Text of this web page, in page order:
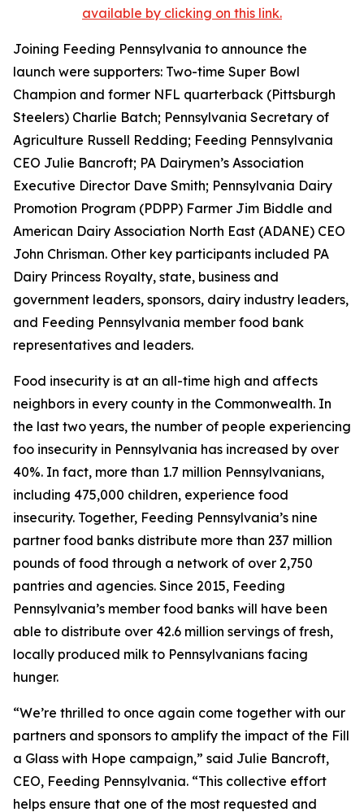
available by clicking on this link.
Joining Feeding Pennsylvania to announce the
launch were supporters: Two-time Super Bowl
Champion and former NFL quarterback (Pittsburgh
Steelers) Charlie Batch; Pennsylvania Secretary of
Agriculture Russell Redding; Feeding Pennsylvania
CEO Julie Bancroft; PA Dairymen’s Association
Executive Director Dave Smith; Pennsylvania Dairy
Promotion Program (PDPP) Farmer Jim Biddle and
American Dairy Association North East (ADANE) CEO
John Chrisman. Other key participants included PA
Dairy Princess Royalty, state, business and
government leaders, sponsors, dairy industry leaders,
and Feeding Pennsylvania member food bank
representatives and leaders.
Food insecurity is at an all-time high and affects
neighbors in every county in the Commonwealth. In
the last two years, the number of people experiencing
foo insecurity in Pennsylvania has increased by over
40%. In fact, more than 1.7 million Pennsylvanians,
including 475,000 children, experience food
insecurity. Together, Feeding Pennsylvania’s nine
partner food banks distribute more than 237 million
pounds of food through a network of over 2,750
pantries and agencies. Since 2015, Feeding
Pennsylvania’s member food banks will have been
able to distribute over 42.6 million servings of fresh,
locally produced milk to Pennsylvanians facing
hunger.
“We’re thrilled to once again come together with our
partners and sponsors to amplify the impact of the Fill
a Glass with Hope campaign,” said Julie Bancroft,
CEO, Feeding Pennsylvania. “This collective effort
helps ensure that one of the most requested and